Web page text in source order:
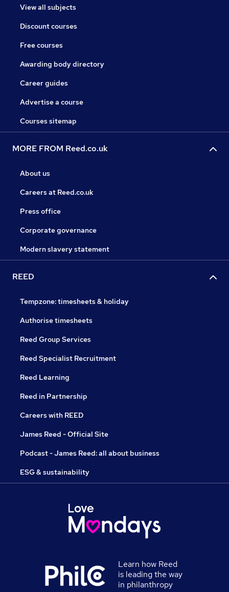
View all subjects
Discount courses
Free courses
Awarding body directory
Career guides
Advertise a course
Courses sitemap
MORE FROM Reed.co.uk
About us
Careers at Reed.co.uk
Press office
Corporate governance
Modern slavery statement
REED
Tempzone: timesheets & holiday
Authorise timesheets
Reed Group Services
Reed Specialist Recruitment
Reed Learning
Reed in Partnership
Careers with REED
James Reed - Official Site
Podcast - James Reed: all about business
ESG & sustainability
Learn how Reed
is leading the way
in philanthropy